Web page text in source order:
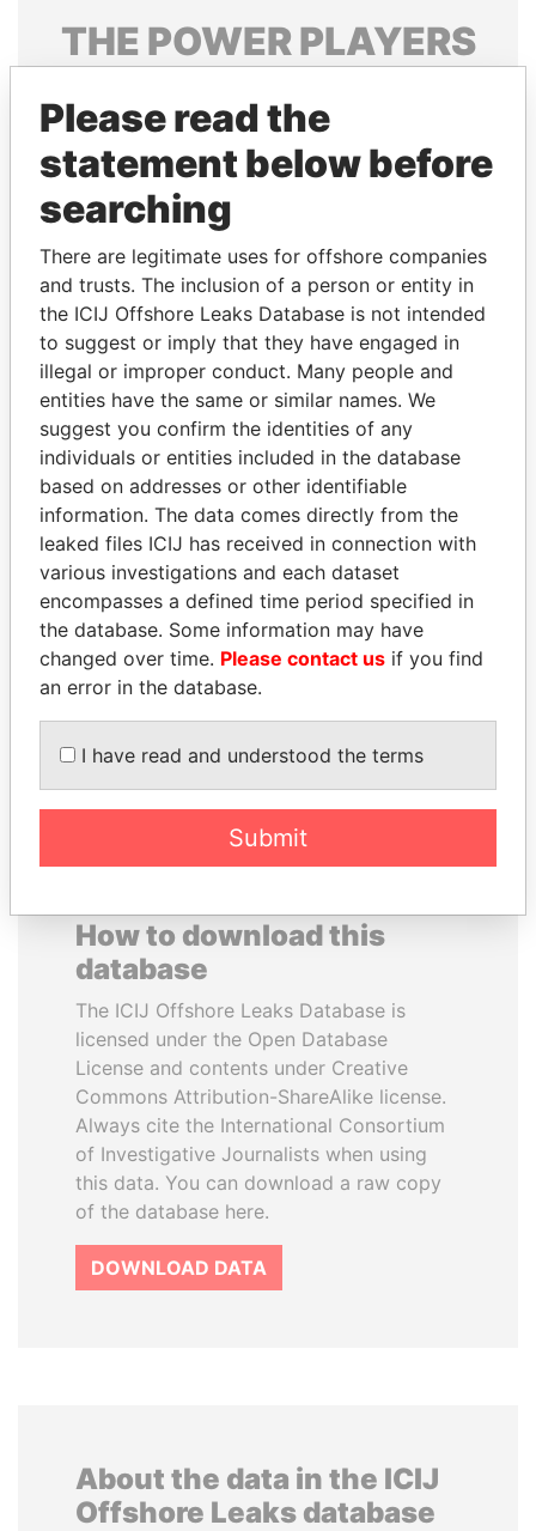
THE POWERPLAYERS
politicians and their relatives and associates.
Pandora
Papers
Papers
Panama Papers
DELYAN SLAVCHEV
PEEVSKI
Former politician and
media mogul
RICARDO
MARTINELLI
Former President
EXPLORE ALL
How to download this
database
The ICIJ Offshore Leaks Database is
licensed under the Open Database
License and contents under Creative
Commons Attribution-ShareAlike license.
Always cite the International Consortium
of Investigative Journalists when using
this data. You can download a raw copy
of the database here.
DOWNLOAD DATA
About the data in the ICIJ
Offshore Leaks database
Please read the
statement below before
searching
There are legitimate uses for offshore companies
and trusts. The inclusion of a person or entity in
the ICIJ Offshore Leaks Database is not intended
to suggest or imply that they have engaged in
illegal or improper conduct. Many people and
entities have the same or similar names. We
suggest you confirm the identities of any
individuals or entities included in the database
based on addresses or other identifiable
information. The data comes directly from the
leaked files ICIJ has received in connection with
various investigations and each dataset
encompasses a defined time period specified in
the database. Some information may have
changed over time. Please contact us if you find
an error in the database.
I have read and understood the terms
Submit